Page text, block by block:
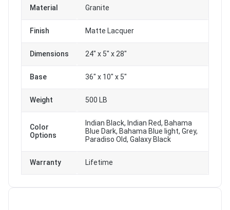
Material Granite
Finish Matte Lacquer
Dimensions 24" x 5" x 28"
Base 36" x 10" x 5"
Weight 500 LB
Color
Options
Indian Black, Indian Red, Bahama
Blue Dark, Bahama Blue light, Grey,
Paradiso Old, Galaxy Black
Warranty Lifetime